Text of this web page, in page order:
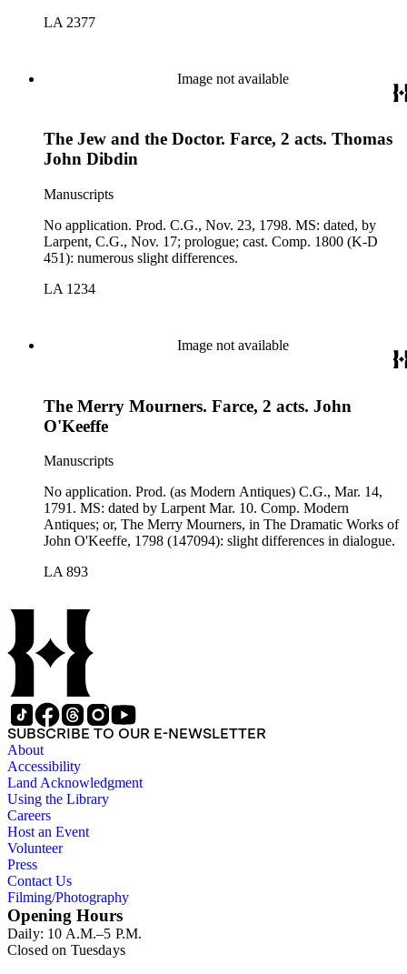
LA 2377
Image not available
The Jew and the Doctor. Farce, 2 acts. Thomas
John Dibdin
Manuscripts
No application. Prod. C.G., Nov. 23, 1798. MS: dated, by
Larpent, C.G., Nov. 17; prologue; cast. Comp. 1800 (K-D
451): numerous slight differences.
LA 1234
Image not available
The Merry Mourners. Farce, 2 acts. John
O'Keeffe
Manuscripts
No application. Prod. (as Modern Antiques) C.G., Mar. 14,
1791. MS: dated by Larpent Mar. 10. Comp. Modern
Antiques; or, The Merry Mourners, in The Dramatic Works of
John O'Keeffe, 1798 (147094): slight differences in dialogue.
LA 893
SUBSCRIBE TO OUR E-NEWSLETTER
About
Accessibility
Land Acknowledgment
Using the Library
Careers
Host an Event
Volunteer
Press
Contact Us
Filming/Photography
Opening Hours
Daily: 10 A.M.–5 P.M.
Closed on Tuesdays